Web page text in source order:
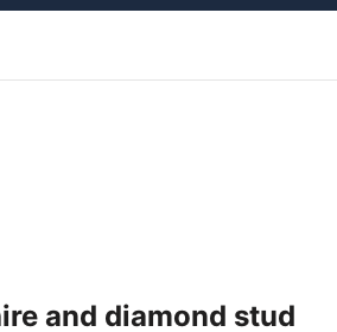
Brands
and diamond stud